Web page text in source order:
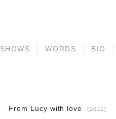
SHOWS WORDS BIO
From Lucy with love (2011)